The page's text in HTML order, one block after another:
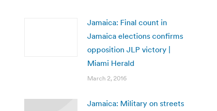
Jamaica: Final count in
Jamaica elections confirms
opposition JLP victory |
Miami Herald
March 2, 2016
Jamaica: Military on streets